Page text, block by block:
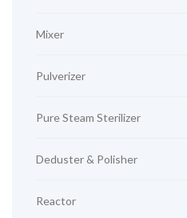
Mixer
Pulverizer
Pure Steam Sterilizer
Deduster & Polisher
Reactor